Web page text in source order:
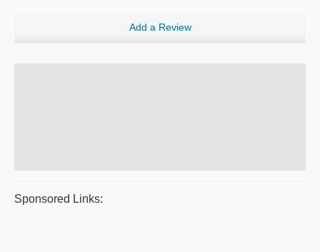
Add a Review
Sponsored Links: